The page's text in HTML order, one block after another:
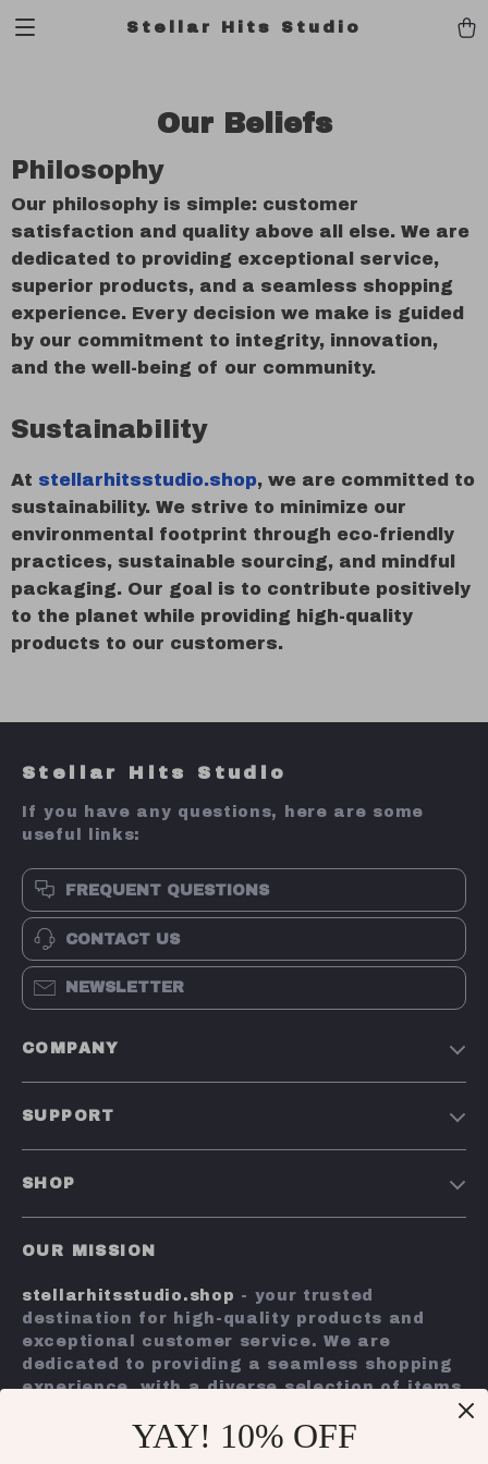
Stellar Hits Studio
Our Beliefs
Philosophy
Our philosophy is simple: customer
satisfaction and quality above all else. We are
dedicated to providing exceptional service,
superior products, and a seamless shopping
experience. Every decision we make is guided
by our commitment to integrity, innovation,
and the well-being of our community.
Sustainability
At stellarhitsstudio.shop, we are committed to
sustainability. We strive to minimize our
environmental footprint through eco-friendly
practices, sustainable sourcing, and mindful
packaging. Our goal is to contribute positively
to the planet while providing high-quality
products to our customers.
Stellar Hits Studio
If you have any questions, here are some
useful links:
FREQUENT QUESTIONS
CONTACT US
NEWSLETTER
COMPANY
Affiliates
Investor Relations
Partners
SUPPORT
Payment Methods
Order Status
SHOP
What’s New
Account
Privacy Policy
OUR MISSION
stellarhitsstudio.shop - your trusted
destination for high-quality products and
exceptional customer service. We are
dedicated to providing a seamless shopping
experience, with a diverse selection of items
Our commitmentto quality and customer
YAY! 10% OFF